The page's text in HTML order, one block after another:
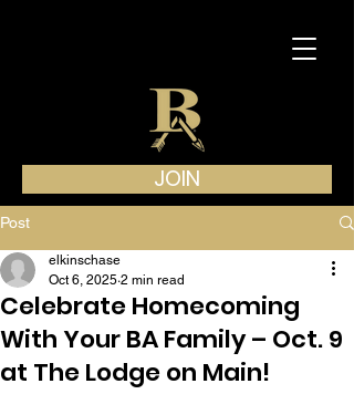
JOIN
Post
Celebrate Homecoming
With Your BA Family – Oct. 9
at The Lodge on Main!
elkinschase
Oct 6, 2025 2 min read